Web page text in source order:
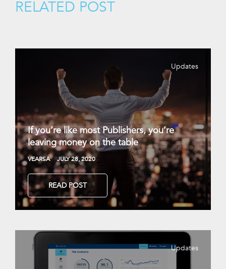
RELATED POST
Updates
If you’re like most Publishers, you’re
leaving money on the table
VEARSA JULY 28, 2020
READ POST
Updates